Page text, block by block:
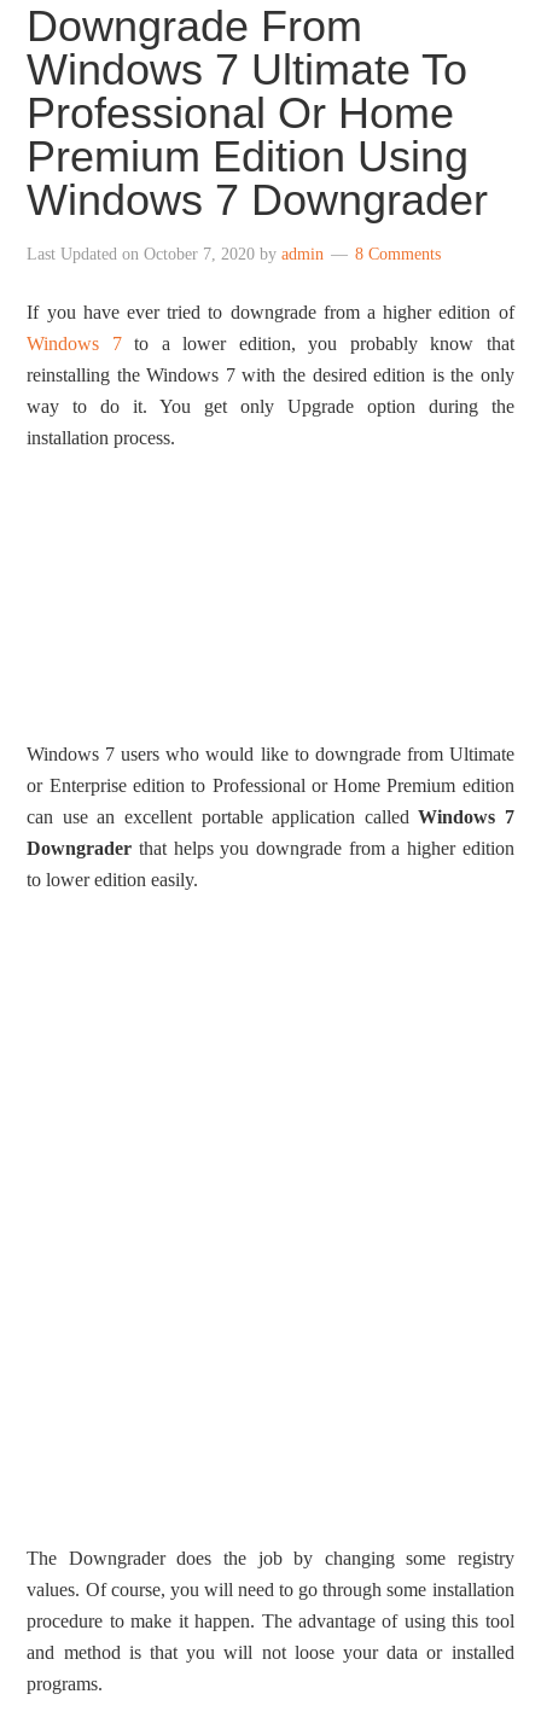
Downgrade From
Windows 7 Ultimate To
Professional Or Home
Premium Edition Using
Windows 7 Downgrader
Last Updated onOctober 7, 2020 byadmin 8 Comments
If you have ever tried to downgrade from a higher edition of
Windows 7to a lower edition, you probably know that
reinstalling the Windows 7 with the desired edition is the only
way to do it. You get only Upgrade option during the
installation process.
Windows 7 users who would like to downgrade from Ultimate
or Enterprise edition to Professional or Home Premium edition
can use an excellent portable application calledWindows 7
Downgrader that helps you downgrade from a higher edition
to lower edition easily.
The Downgrader does the job by changing some registry
values. Of course, you will need to go through some installation
procedure to make it happen. The advantage of using this tool
and method is that you will not loose your data or installed
programs.